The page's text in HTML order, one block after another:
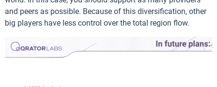
and peers as possible. Because of this diversification, other
big players have less control over the total region flow.